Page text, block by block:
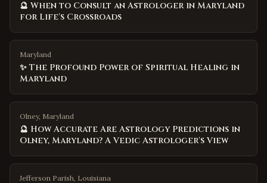
🔮 When to Consult an Astrologer in Maryland
for Life's Crossroads
Maryland
✨ The Profound Power of Spiritual Healing in
Maryland
Olney, Maryland
🔮 How Accurate Are Astrology Predictions in
Olney, Maryland? A Vedic Astrologer's View
Jefferson Parish, Louisiana